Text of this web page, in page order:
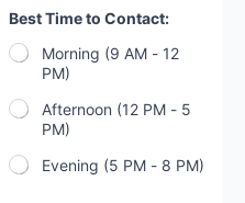
Best Time to Contact:
Morning (9 AM - 12
PM)
Afternoon (12 PM - 5
PM)
Evening (5 PM - 8 PM)